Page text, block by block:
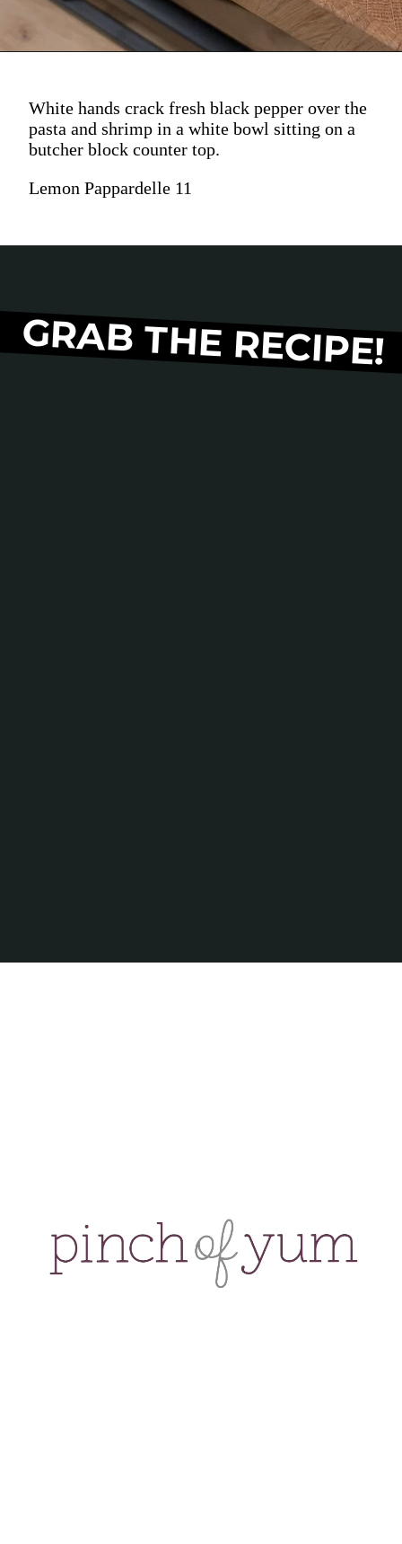
White hands crack fresh black pepper over the
pasta and shrimp in a white bowl sitting on a
butcher block counter top.
Lemon Pappardelle 11
GRAB THE RECIPE!